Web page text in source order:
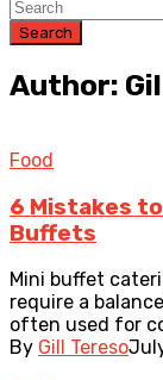
Search
Author:
Food
6 Mistakes
Buffets
Mini buffet
require a
often used for
By Gill Tereso